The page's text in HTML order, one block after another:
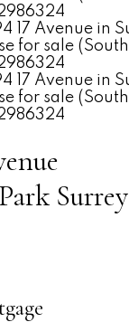
Surrey